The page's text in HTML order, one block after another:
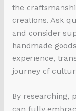
the
creations. Ask
and consider
handmade
experience,
journey of
By researching,
can fully